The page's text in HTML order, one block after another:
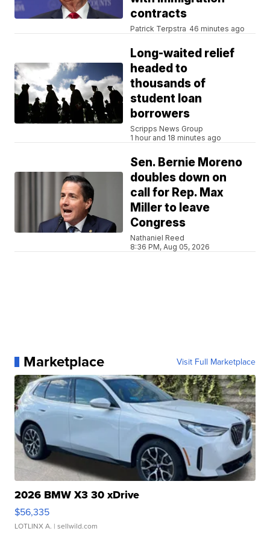
contracts
Patrick Terpstra 46 minutes ago
Long-waited relief
headed to
thousands of
student loan
borrowers
Scripps News Group
1 hour and 18 minutes ago
Sen. Bernie Moreno
doubles down on
call for Rep. Max
Miller to leave
Congress
Nathaniel Reed
8:36 PM, Aug 05, 2026
Marketplace Visit Full Marketplace
2026 BMW X3 30 xDrive
$56,335
LOTLINX A. | sellwild.com